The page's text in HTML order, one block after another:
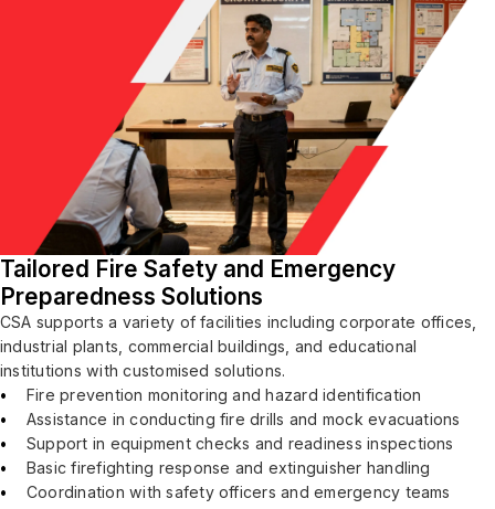
Tailored Fire Safety and Emergency
Preparedness Solutions
CSA supports a variety of facilities including corporate offices,
industrial plants, commercial buildings, and educational
institutions with customised solutions.
Fire prevention monitoring and hazard identification
Assistance in conducting fire drills and mock evacuations
Support in equipment checks and readiness inspections
Basic firefighting response and extinguisher handling
Coordination with safety officers and emergency teams